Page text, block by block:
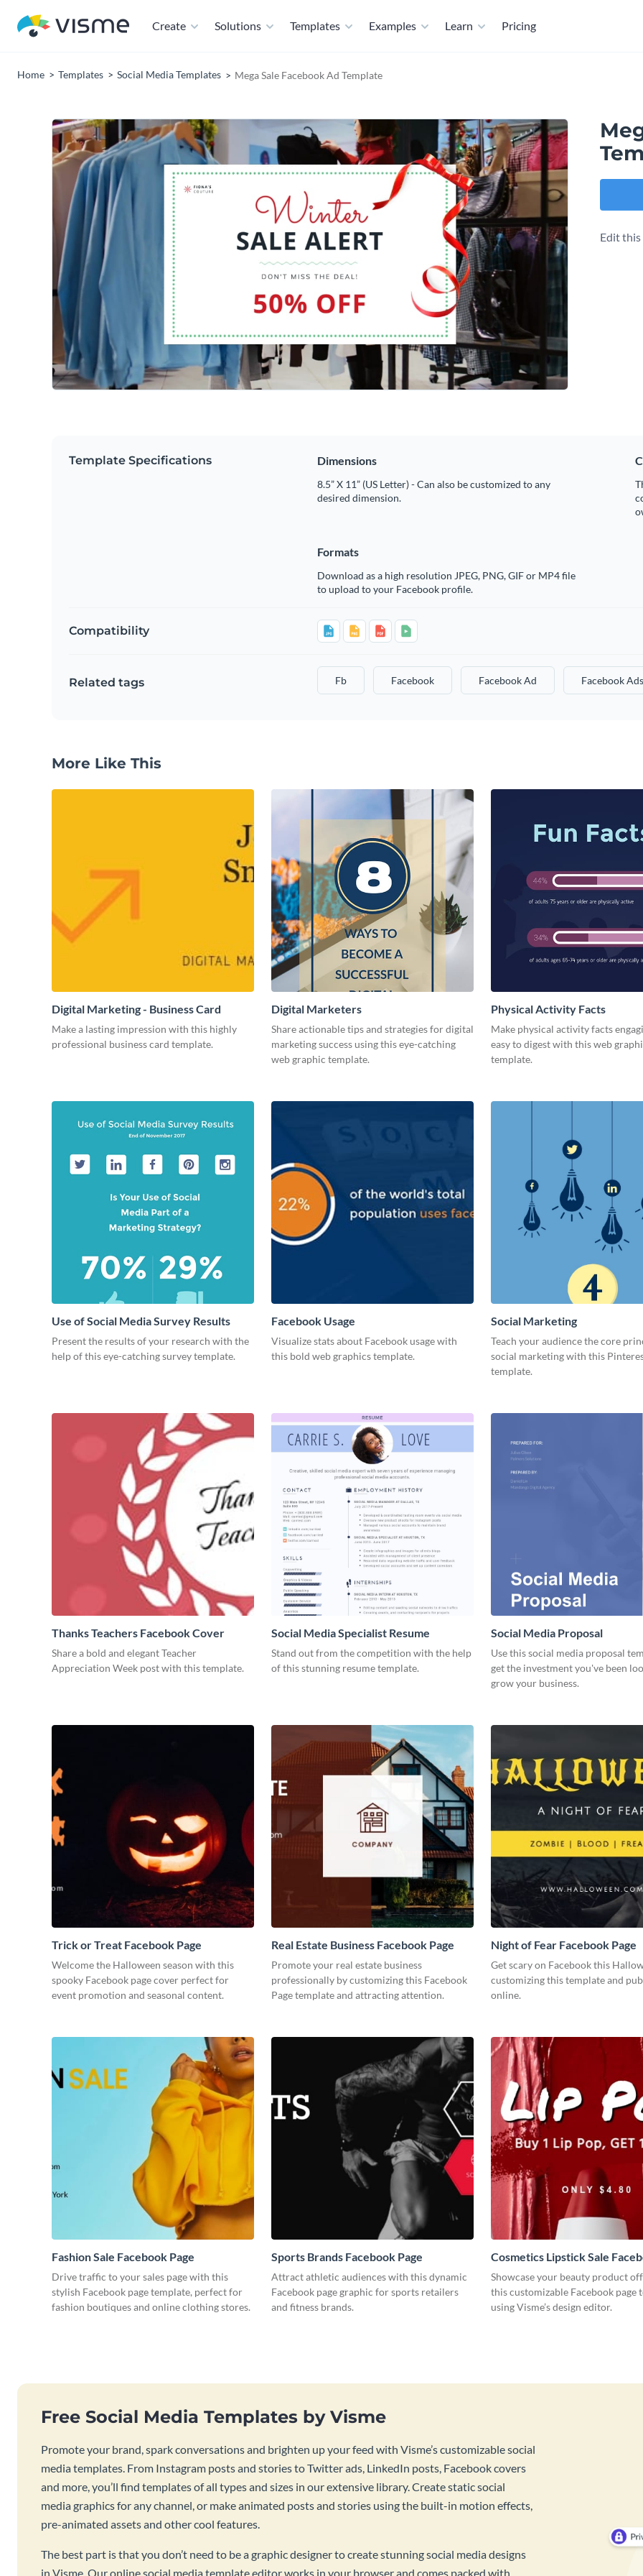
Create Solutions Templates Examples Learn Pricing
Home Templates Social Media Templates Mega Sale Facebook Ad Template
Edit
Template Specifications Dimensions
8.5” X 11” (US Letter) - Can also be customized to any
desired dimension.
Formats
Download as a high resolution JPEG, PNG, GIF or MP4 file
to upload to your Facebook profile.
Compatibility
Related tags Fb Facebook Facebook Ad Facebook Ads
More Like This
Digital Marketing - Business Card
Make a lasting impression with this highly
professional business card template.
Digital Marketers
Share actionable tips and strategies for digital
marketing success using this eye-catching
web graphic template.
Physical Activity Facts
Make physical activity facts
easy to digest with this web
template.
Use of Social Media Survey Results
Present the results of your research with the
help of this eye-catching survey template.
Facebook Usage
Visualize stats about Facebook usage with
this bold web graphics template.
Social Marketing
Teach your audience the core
social marketing with this
template.
Thanks Teachers Facebook Cover
Share a bold and elegant Teacher
Appreciation Week post with this template.
Social Media Specialist Resume
Stand out from the competition with the help
of this stunning resume template.
Social Media Proposal
Use this social media proposal
get the investment you've been
grow your business.
Trick or Treat Facebook Page
Welcome the Halloween season with this
spooky Facebook page cover perfect for
event promotion and seasonal content.
Real Estate Business Facebook Page
Promote your real estate business
professionally by customizing this Facebook
Page template and attracting attention.
Night of Fear Facebook Page
Get scary on Facebook this
customizing this template and
online.
Fashion Sale Facebook Page
Drive traffic to your sales page with this
stylish Facebook page template, perfect for
fashion boutiques and online clothing stores.
Sports Brands Facebook Page
Attract athletic audiences with this dynamic
Facebook page graphic for sports retailers
and fitness brands.
Cosmetics Lipstick Sale
Showcase your beauty product
this customizable Facebook page
using Visme’s design editor.
Free Social Media Templates by Visme
Promote your brand, spark conversations and brighten up your feed with Visme’s customizable social
media templates. From Instagram posts and stories to Twitter ads, LinkedIn posts, Facebook covers
and more, you’ll find templates of all types and sizes in our extensive library. Create static social
media graphics for any channel, or make animated posts and stories using the built-in motion effects,
pre-animated assets and other cool features.
The best part is that you don’t need to be a graphic designer to create stunning social media designs
in Visme. Our online social media template editor works in your browser and comes packed with